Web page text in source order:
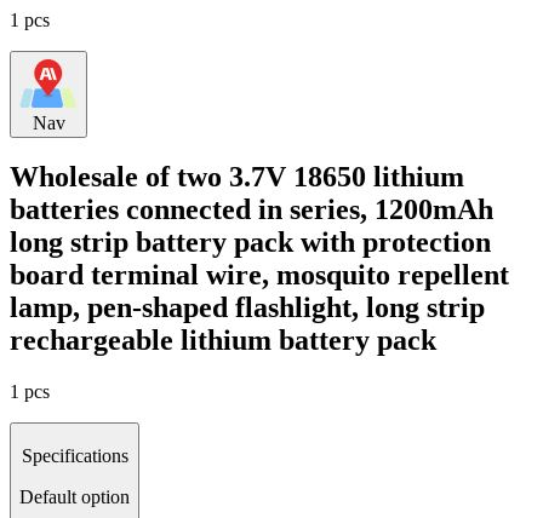
1 pcs
Nav
Wholesale of two 3.7V 18650 lithium
batteries connected in series, 1200mAh
long strip battery pack with protection
board terminal wire, mosquito repellent
lamp, pen-shaped flashlight, long strip
rechargeable lithium battery pack
1 pcs
Specifications
Default option